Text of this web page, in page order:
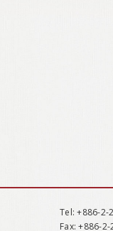
Tel: +886-2-
Fax: +886-